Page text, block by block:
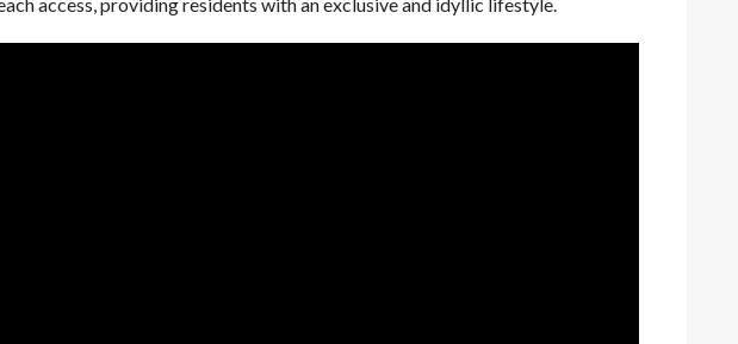
access, providing residents with an exclusive and idyllic lifestyle.